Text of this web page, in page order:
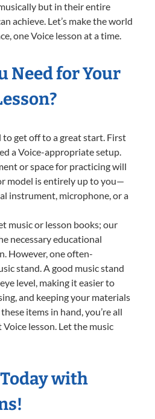
but in their entire
achieve. Let’s make the world
one Voice lesson at a time.
Need for Your
to get off to a great start. First
a Voice-appropriate setup.
or space for practicing will
model is entirely up to you—
instrument, microphone, or a
music or lesson books; our
necessary educational
However, one often-
stand. A good music stand
level, making it easier to
and keeping your materials
items in hand, you’re all
lesson. Let the music
with